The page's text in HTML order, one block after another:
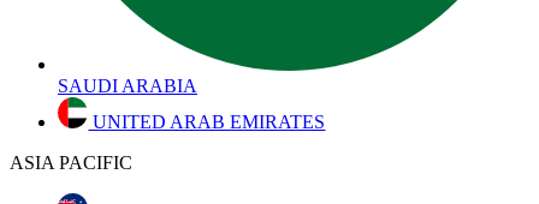
SAUDI ARABIA
UNITED ARAB EMIRATES
ASIA PACIFIC